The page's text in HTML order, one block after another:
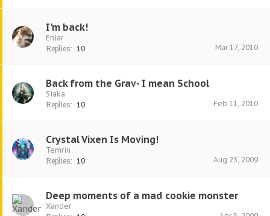
I'm back!
Eniar
Replies: 10 Mar 17, 2010
Back from the Grav- I mean School
Siaka
Replies: 10 Feb 11, 2010
Crystal Vixen Is Moving!
Temrin
Replies: 10 Aug 23, 2009
Deep moments of a mad cookie monster
Xander